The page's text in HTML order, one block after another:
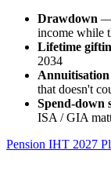
Drawdown —
income while
Lifetime
2034
Annuitisation
that doesn't
Spend-down
ISA / GIA
Pension IHT 2027